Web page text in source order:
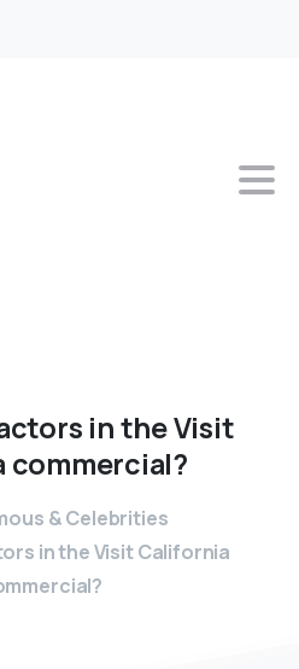
intheVisit
commercial?
& Celebrities
in the Visit California